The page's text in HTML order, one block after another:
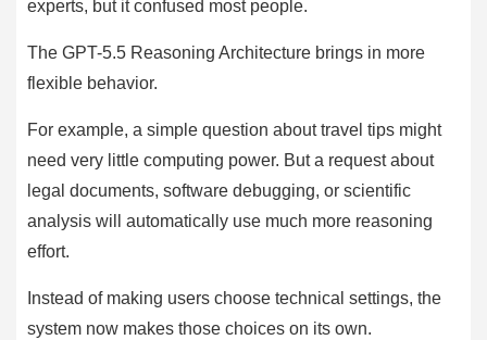
experts, but it confused most people.
The GPT-5.5 Reasoning Architecture brings in more
flexible behavior.
For example, a simple question about travel tips might
need very little computing power. But a request about
legal documents, software debugging, or scientific
analysis will automatically use much more reasoning
effort.
Instead of making users choose technical settings, the
system now makes those choices on its own.